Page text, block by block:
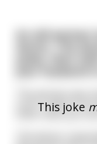
This joke
An old
pulse, then
your husband
sure? I want to
other tests you
The doctor